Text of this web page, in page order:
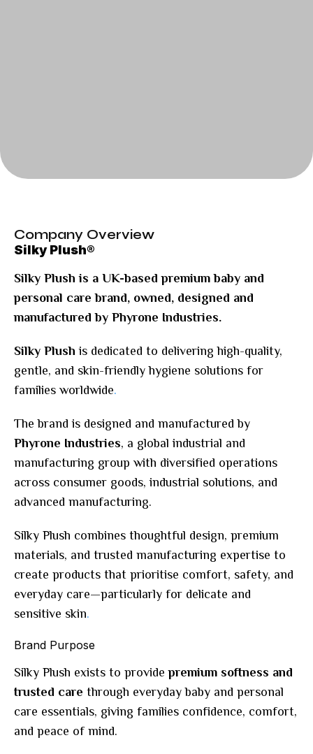
Company Overview
Silky Plush®
Silky Plush is a UK-based premium baby and
personal care brand, owned, designed and
manufactured by Phyrone Industries.
Silky Plush is dedicated to delivering high-quality,
gentle, and skin-friendly hygiene solutions for
families worldwide.
The brand is designed and manufactured by
Phyrone Industries, a global industrial and
manufacturing group with diversified operations
across consumer goods, industrial solutions, and
advanced manufacturing.
Silky Plush combines thoughtful design, premium
materials, and trusted manufacturing expertise to
create products that prioritise comfort, safety, and
everyday care—particularly for delicate and
sensitive skin.
Brand Purpose
Silky Plush exists to providepremium softness and
trusted care through everyday baby and personal
care essentials, giving families confidence, comfort,
and peace of mind.